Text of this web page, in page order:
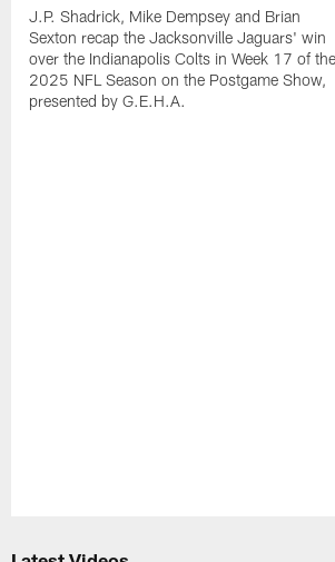
J.P. Shadrick, Mike Dempsey and Brian
Sexton recap the Jacksonville Jaguars' win
over the Indianapolis Colts in Week 17 of the
2025 NFL Season on the Postgame Show,
presented by G.E.H.A.